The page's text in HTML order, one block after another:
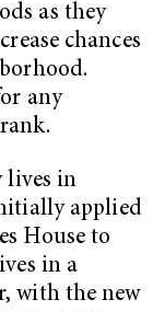
as they
chances
any
lives in
applied
House to
in a
with the new